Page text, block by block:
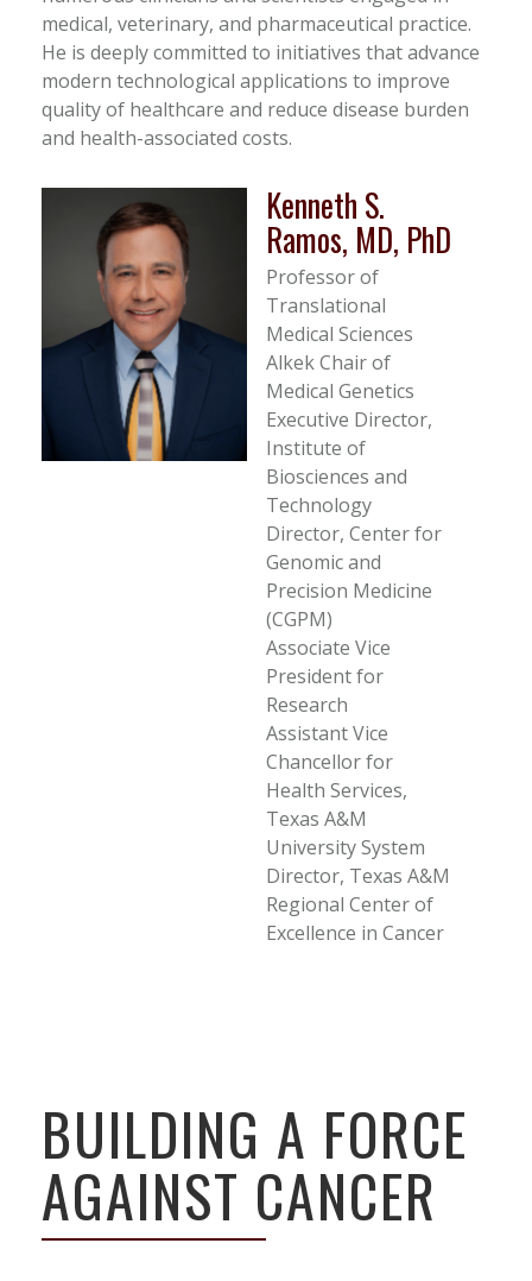
medical, veterinary, and pharmaceutical practice.
He is deeply committed to initiatives that advance
modern technological applications to improve
quality of healthcare and reduce disease burden
and health-associated costs.
Kenneth S.
Ramos, MD, PhD
Professor of
Translational
Medical Sciences
Alkek Chair of
Medical Genetics
Executive Director,
Institute of
Biosciences and
Technology
Director, Center for
Genomic and
Precision Medicine
(CGPM)
Associate Vice
President for
Research
Assistant Vice
Chancellor for
Health Services,
Texas A&M
University System
Director, Texas A&M
Regional Center of
Excellence in Cancer
BUILDING A FORCE
AGAINST CANCER